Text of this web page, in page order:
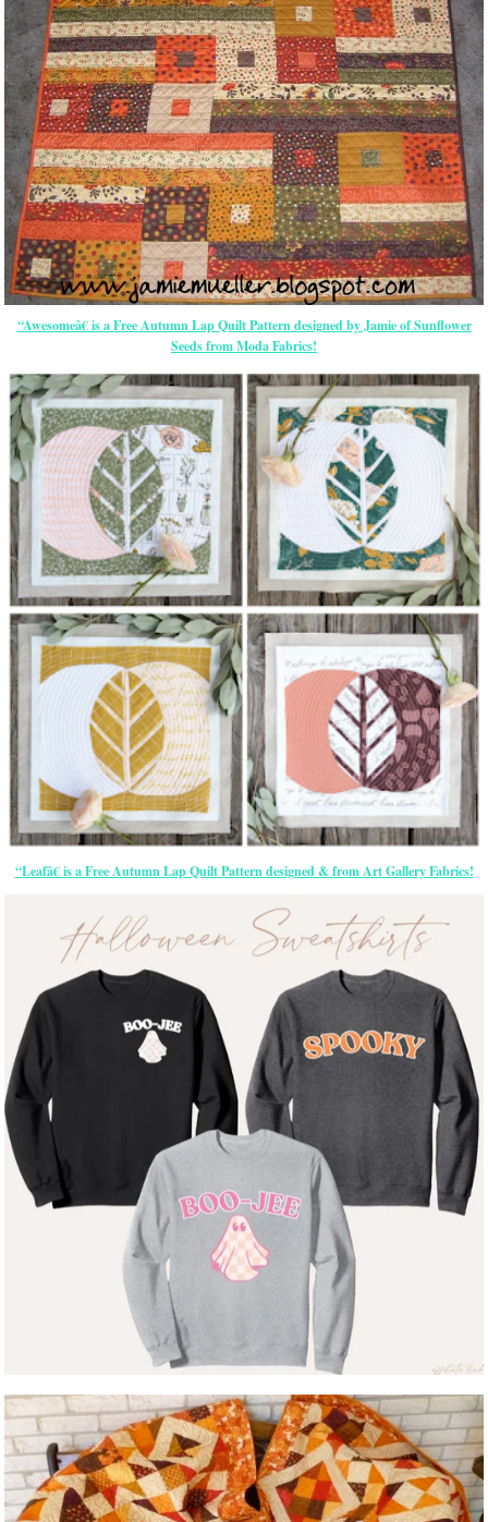
“Awesomeâ€ is a Free Autumn Lap Quilt Pattern designed by Jamie of Sunflower
Seeds from Moda Fabrics!
“Leafâ€ is a Free Autumn Lap Quilt Pattern designed & from Art Gallery Fabrics!